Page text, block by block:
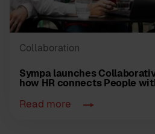
Collaboration
Sympa launches
how HR connects People
Read more